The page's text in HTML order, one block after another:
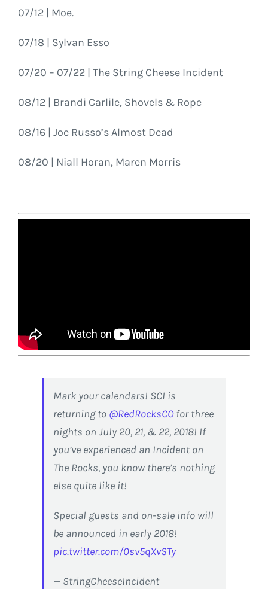
07/12 | Moe.
07/18 | Sylvan Esso
07/20 – 07/22 | The String Cheese Incident
08/12 | Brandi Carlile, Shovels & Rope
08/16 | Joe Russo’s Almost Dead
08/20 | Niall Horan, Maren Morris
Mark your calendars! SCI is
returning to @RedRocksCOfor three
nights on July 20, 21, & 22, 2018! If
you’ve experienced an Incident on
The Rocks, you know there’s nothing
else quite like it!
Special guests and on-sale info will
be announced in early 2018!
pic.twitter.com/0sv5qXvSTy
— StringCheeseIncident